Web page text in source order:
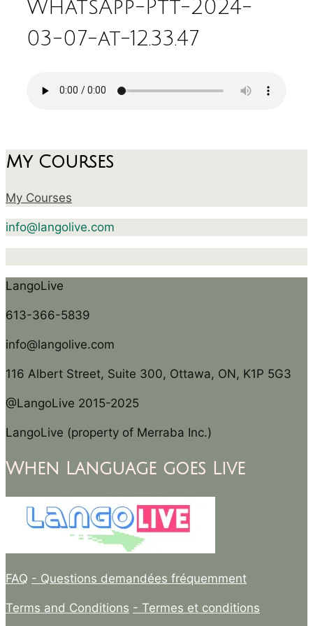
WhatsApp-Ptt-2024-
03-07-at-12.33.47
My Courses
My Courses
info@langolive.com
LangoLive
613-366-5839
info@langolive.com
116 Albert Street, Suite 300, Ottawa, ON, K1P 5G3
@LangoLive 2015-2025
LangoLive (property of Merraba Inc.)
When Language goes Live
FAQ - Questions demandées fréquemment
Terms and Conditions - Termes et conditions